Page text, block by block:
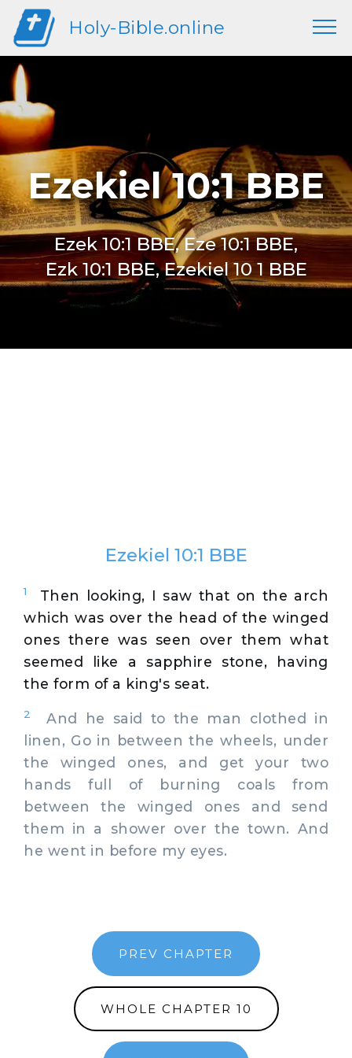
Holy-Bible.online
Ezekiel 10:1 BBE
Ezek 10:1 BBE, Eze 10:1 BBE,
Ezk 10:1 BBE, Ezekiel 10 1 BBE
Ezekiel 10:1 BBE
1
Then looking, I saw that on the arch
which was over the head of the winged
ones there was seen over them what
seemed like a sapphire stone, having
the form of a king's seat.
2
And he said to the man clothed in
linen, Go in between the wheels, under
the winged ones, and get your two
hands full of burning coals from
between the winged ones and send
them in a shower over the town. And
he went in before my eyes.
PREV CHAPTER
WHOLE CHAPTER 10